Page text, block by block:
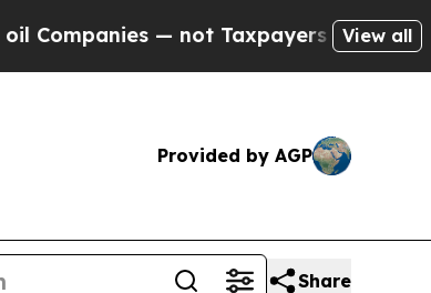
— not Taxpayers — the Chance
View all
Provided by AGP
Share